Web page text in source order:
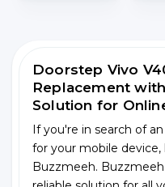
Doorstep Vivo
Replacement
Solution for
If you're in search of
for your mobile
Buzzmeeh.